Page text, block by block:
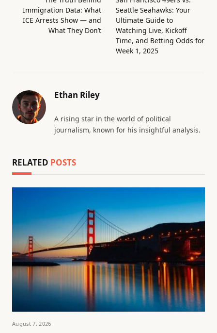
Immigration Data: What
ICE Arrests Show — and
What They Don’t
Seattle Seahawks: Your
Ultimate Guide to
Watching Live, Kickoff
Time, and Betting Odds for
Week 1, 2025
Ethan Riley
A rising star in the world of political
journalism, known for his insightful analysis.
RELATED POSTS
August 7, 2026